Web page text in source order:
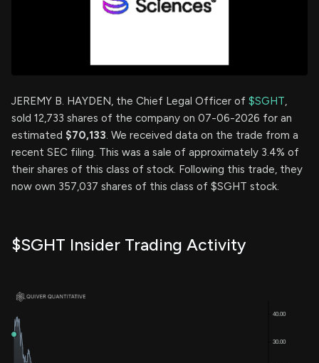
JEREMY B. HAYDEN, the Chief Legal Officer of $SGHT,
sold 12,733 shares of the company on 07-06-2026 for an
estimated $70,133. We received data on the trade from a
recent SEC filing. This was a sale of approximately 3.4% of
their shares of this class of stock. Following this trade, they
now own 357,037 shares of this class of $SGHT stock.
$SGHT Insider Trading Activity